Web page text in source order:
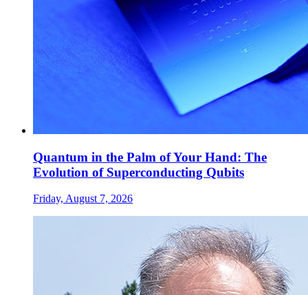
Quantum in the Palm of Your Hand: The
Evolution of Superconducting Qubits
Friday, August 7, 2026